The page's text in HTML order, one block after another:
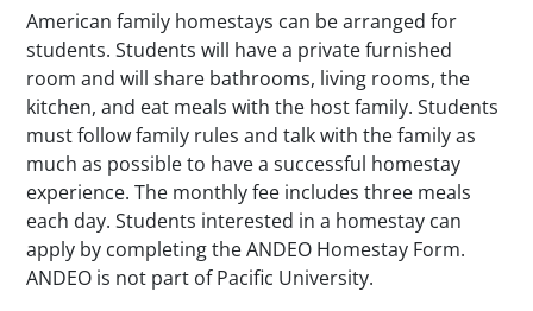
American family homestays can be arranged for
students. Students will have a private furnished
room and will share bathrooms, living rooms, the
kitchen, and eat meals with the host family. Students
must follow family rules and talk with the family as
much as possible to have a successful homestay
experience. The monthly fee includes three meals
each day. Students interested in a homestay can
apply by completing the ANDEO Homestay Form.
ANDEO is not part of Pacific University.